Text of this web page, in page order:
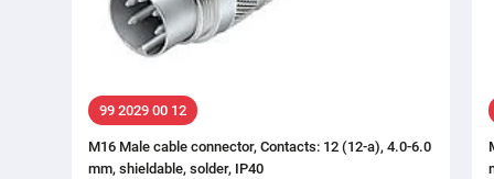
99 2029 00 12
M16 Male cable connector, Contacts: 12 (12-a), 4.0-6.0
mm, shieldable, solder, IP40